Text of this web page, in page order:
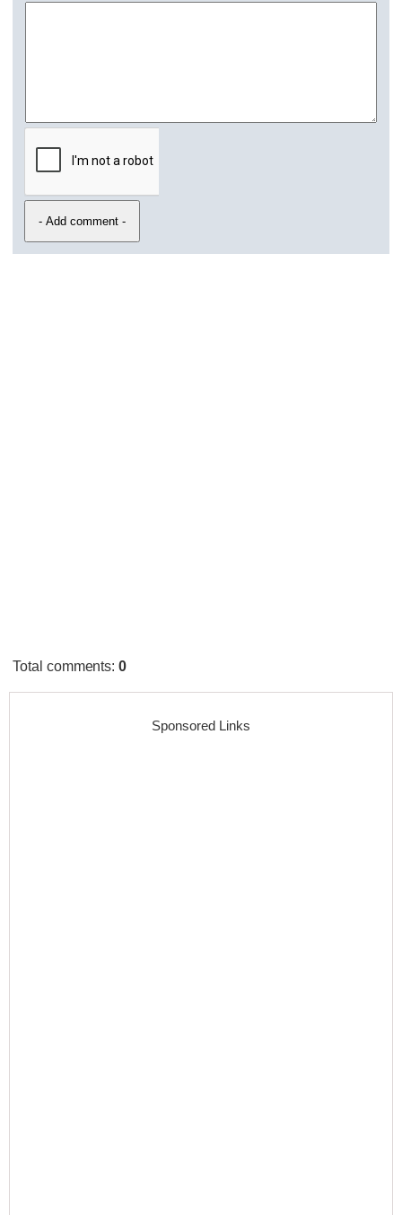
Total comments:0
Sponsored Links